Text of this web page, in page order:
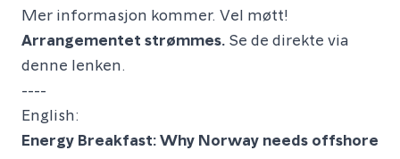
Mer informasjon kommer. Vel møtt!
Arrangementet strømmes. Se de direkte via
denne lenken.
----
English:
Energy Breakfast: Why Norway needs offshore